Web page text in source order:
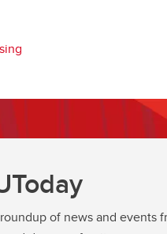
of news and events